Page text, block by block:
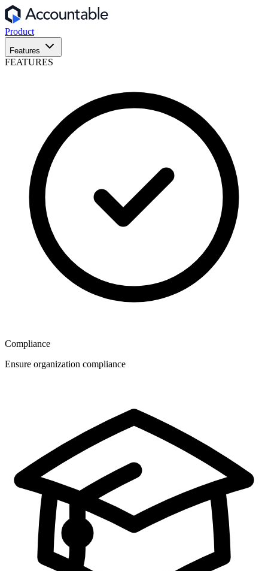
Product
Features
FEATURES
Compliance
Ensure organization compliance